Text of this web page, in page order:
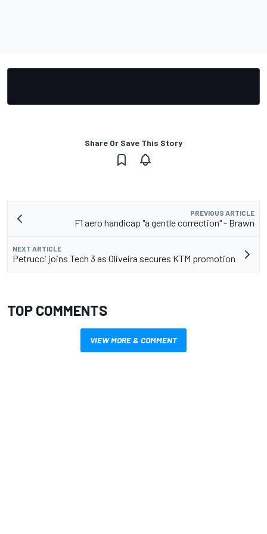
Share Or Save This Story
PREVIOUS ARTICLE
F1 aero handicap "a gentle correction" - Brawn
NEXT ARTICLE
Petrucci joins Tech 3 as Oliveira secures KTM promotion
TOP COMMENTS
VIEW MORE & COMMENT